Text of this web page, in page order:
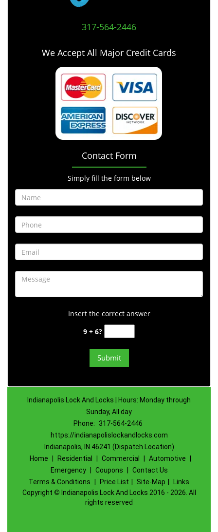
317-564-2446
We Accept All Major Credit Cards
Contact Form
Simply fill the form below
Insert the correct answer
9 + 6?
Indianapolis Lock And Locks | Hours: Monday through
Sunday, All day
Phone:
317-564-2446
https://indianapolislockandlocks.com
Indianapolis, IN 46241 (Dispatch Location)
Home
Residential Commercial Automotive
Emergency
Coupons
Contact Us
Terms & Conditions
Price List Site-Map
Links
Copyright © Indianapolis Lock And Locks 2016 - 2026. All
rights reserved